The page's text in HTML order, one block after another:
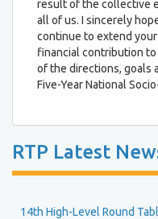
result of the collective
all of us. I sincerely
continue to extend
financial contribution
of the directions, goals
Five-Year National
RTP Latest
14th High-Level Round